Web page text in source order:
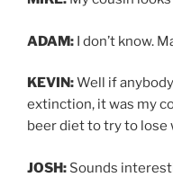
ADAM: I don’t know.
KEVIN:Well if
extinction, it was my
beer diet to try to lose
JOSH: Sounds